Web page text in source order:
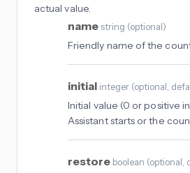
actual value.
name string (optional)
Friendly name of the
initial integer (optional ,
Initial value (0 or positive
Assistant starts or the
restore boolean (optional